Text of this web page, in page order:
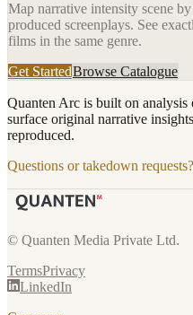
Map narrative intensity scene
produced screenplays. See
films in the same genre.
Get StartedBrowse Catalogue
Quanten Arc is built on
surface original narrative
reproduced.
Questions or takedown requests?
© Quanten Media Private Ltd.
TermsPrivacy
LinkedIn